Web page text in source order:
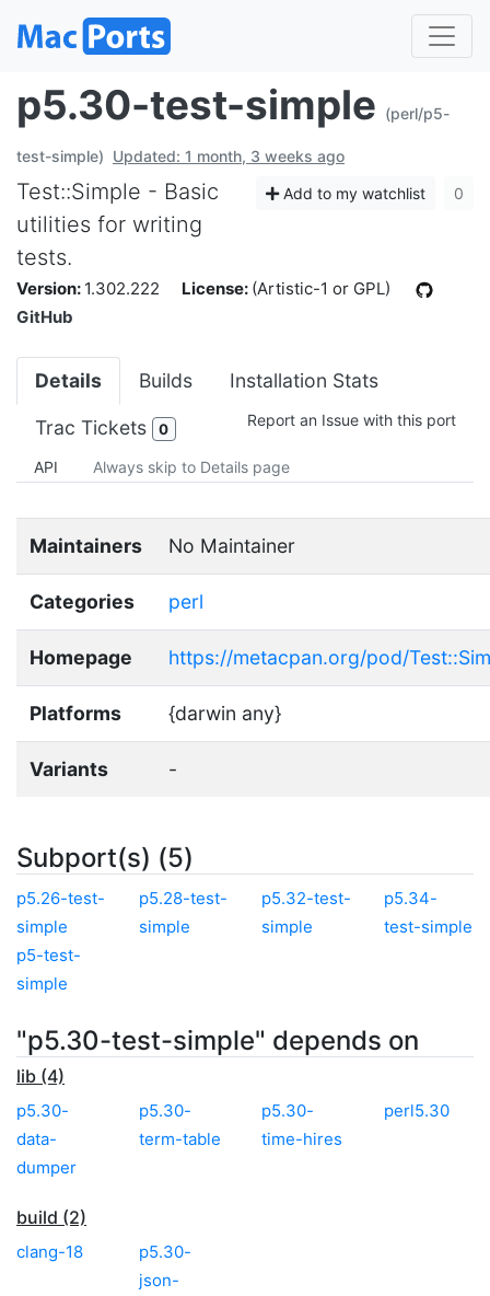
p5.30-test-simple (perl/p5-
test-simple) Updated: 1 month, 3 weeks ago
Add to my watchlist 0
Test::Simple - Basic
utilities for writing
tests.
Version: 1.302.222 License: (Artistic-1 or GPL)
GitHub
Details Builds Installation Stats
Trac Tickets 0 Report an Issue with this port
API Always skip to Details page
Maintainers No Maintainer
Categories perl
Homepage https://metacpan.org/pod/
Platforms {darwin any}
Variants -
Subport(s) (5)
p5.26-test-
simple
p5.28-test-
simple
p5.32-test-
simple
p5.34-
test-simple
p5-test-
simple
"p5.30-test-simple" depends on
lib (4)
p5.30-
data-
dumper
p5.30-
term-table
p5.30-
time-hires
perl5.30
build (2)
clang-18
p5.30-
json-